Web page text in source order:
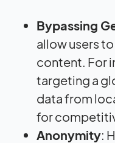
Bypassing
allow users
content. For
targeting a
data from
for
Anonymity: